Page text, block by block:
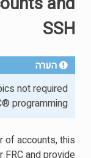
SSH
הערה
not required
programming
of accounts, this
and provide